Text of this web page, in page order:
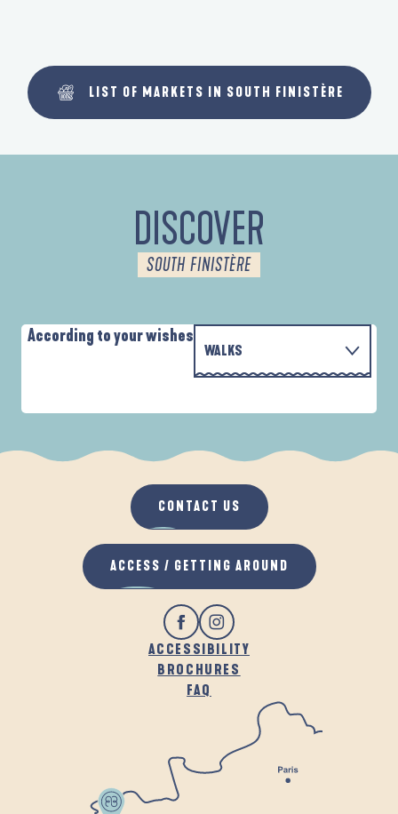
LIST OF MARKETS IN SOUTH FINISTÈRE
DISCOVER
SOUTH FINISTÈRE
According to your wishes
WALKS
WHEN IT RAINS
IN THE FRESH AIR
ACCESSIBILITY
BROCHURES
FAQ
CONTACT US
ACCESS / GETTING AROUND